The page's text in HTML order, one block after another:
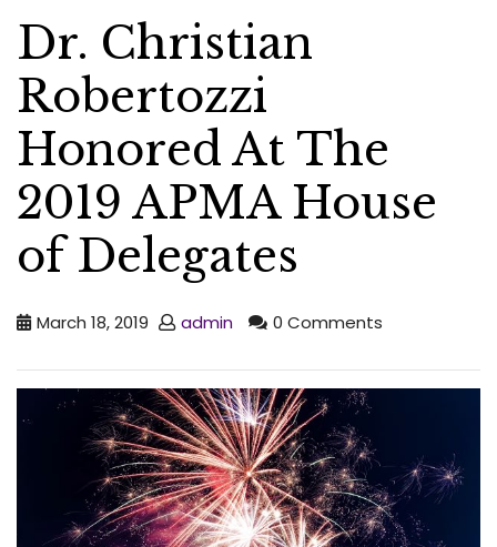
Dr. Christian
Robertozzi
Honored At The
2019 APMA House
of Delegates
March 18, 2019 admin 0 Comments